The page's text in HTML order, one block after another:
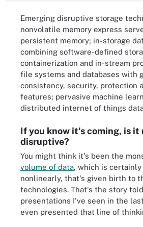
Emerging disruptive storage
nonvolatile memory express
persistent memory; in-storage
combining software-defined
containerization and in-stream
file systems and databases with
consistency, security, protection
features; pervasive machine
distributed internet of things
If you know it's coming, is it
disruptive?
You might think it's been the
volume of data, which is
nonlinearly, that's given birth to
technologies. That's the story
presentations I've seen in the
even presented that line of